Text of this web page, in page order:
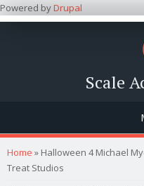
Powered byDrupal
Scale
You are here
Home » Halloween 4 Michael
Treat Studios